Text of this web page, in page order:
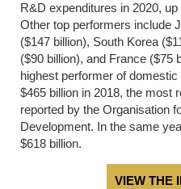
R&D expenditures in 2020,
Other top performers include
($147 billion), South Korea
($90 billion), and France ($75
highest performer of
$465 billion in 2018, the most
reported by the Organisation
Development. In the same
$618 billion.
VIEW THE